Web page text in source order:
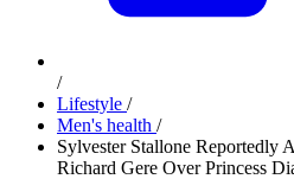
/
Lifestyle /
Men's health /
Sylvester Stallone Reportedly
Richard Gere Over Princess